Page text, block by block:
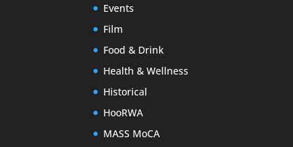
Events
Film
Food & Drink
Health & Wellness
Historical
HooRWA
MASS MoCA